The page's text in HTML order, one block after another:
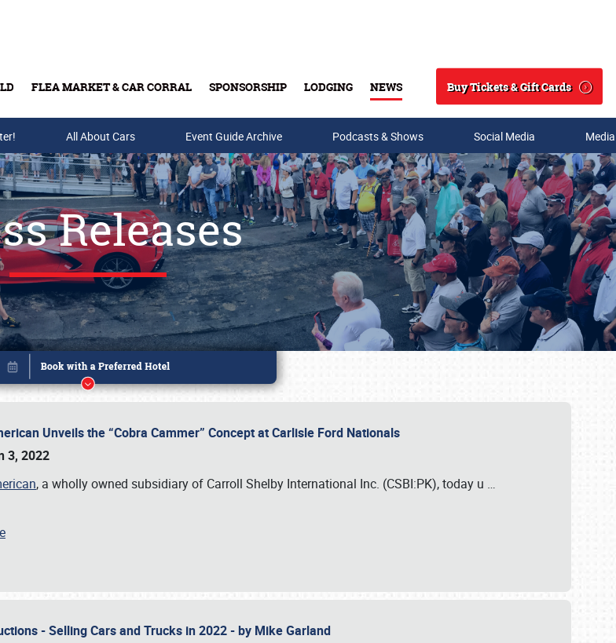
FLEA MARKET & CAR CORRAL SPONSORSHIP LODGING NEWS
Search
Buy Tickets & Gift Cards
Buy Tickets & Gift Cards
All About Cars Event Guide Archive Podcasts & Shows Social Media
Releases
Unveils the “Cobra Cammer” Concept at Carlisle Ford Nationals
3, 2022
, a wholly owned subsidiary of Carroll Shelby International Inc. (CSBI:PK), today u …
- Selling Cars and Trucks in 2022 - by Mike Garland